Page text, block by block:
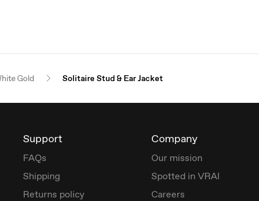
Gold Solitaire Stud & Ear Jacket
Support
FAQs
Shipping
Returns policy
Company
Our mission
Spotted in VRAI
Careers